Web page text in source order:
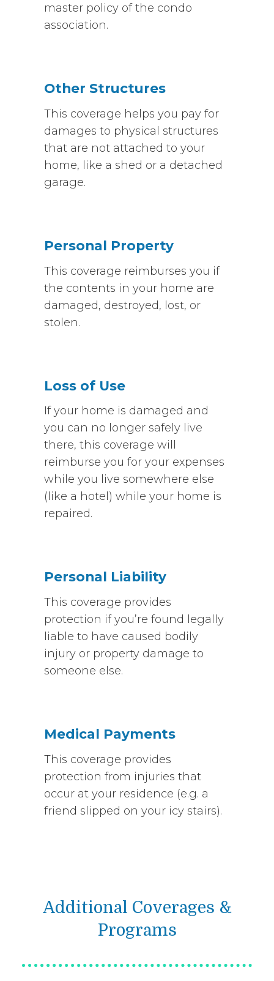
master policy of the condo
association.
Other Structures
This coverage helps you pay for
damages to physical structures
that are not attached to your
home, like a shed or a detached
garage.
Personal Property
This coverage reimburses you if
the contents in your home are
damaged, destroyed, lost, or
stolen.
Loss of Use
If your home is damaged and
you can no longer safely live
there, this coverage will
reimburse you for your expenses
while you live somewhere else
(like a hotel) while your home is
repaired.
Personal Liability
This coverage provides
protection if you’re found legally
liable to have caused bodily
injury or property damage to
someone else.
Medical Payments
This coverage provides
protection from injuries that
occur at your residence (e.g. a
friend slipped on your icy stairs).
Additional Coverages &
Programs